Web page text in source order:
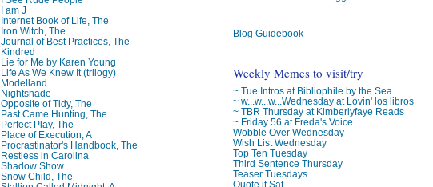
Blog Guidebook
Weekly Memes to visit/try
~ Tue Intros at Bibliophile by the Sea
~ w...w...w...Wednesday at Lovin' los libros
~ TBR Thursday at Kimberlyfaye Reads
~ Friday 56 at Freda's Voice
Wobble Over Wednesday
Wish List Wednesday
Top Ten Tuesday
Third Sentence Thursday
Teaser Tuesdays
Quote it Sat
I am J
Internet Book of Life, The
Iron Witch, The
Journal of Best Practices, The
Kindred
Lie for Me by Karen Young
Life As We Knew It (trilogy)
Modelland
Nightshade
Opposite of Tidy, The
Past Came Hunting, The
Perfect Play, The
Place of Execution, A
Procrastinator's Handbook, The
Restless in Carolina
Shadow Show
Snow Child, The